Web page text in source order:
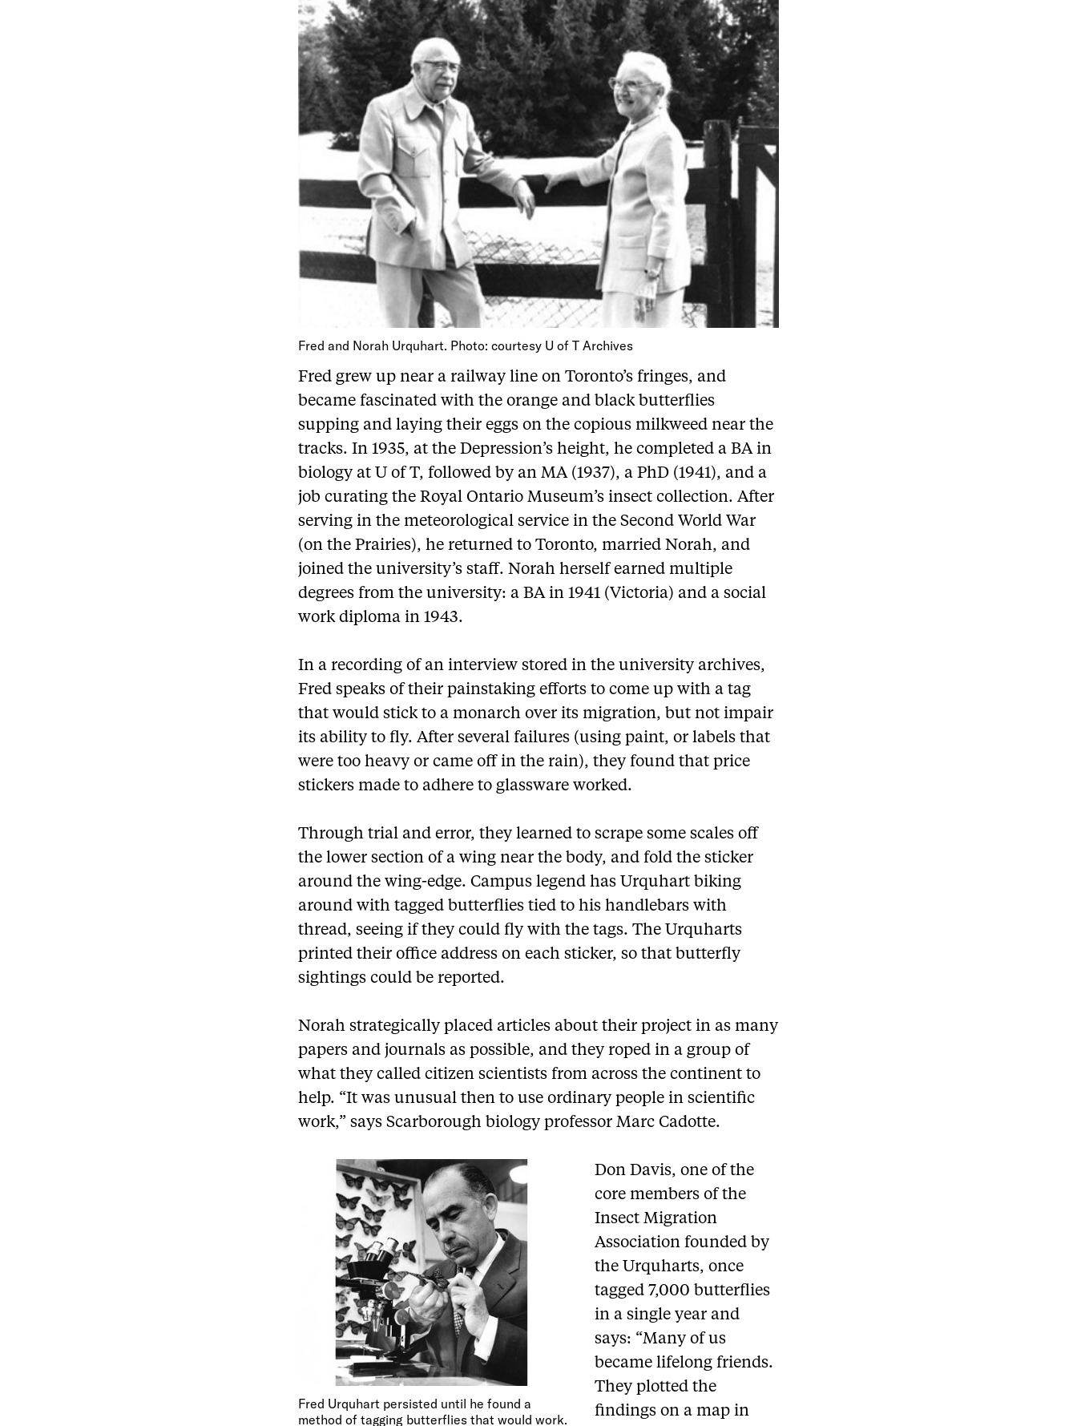
Fred and Norah Urquhart. Photo: courtesy U of T Archives
Fred grew up near a railway line on Toronto’s fringes, and
became fascinated with the orange and black butterflies
supping and laying their eggs on the copious milkweed near the
tracks. In 1935, at the Depression’s height, he completed a BA in
biology at U of T, followed by an MA (1937), a PhD (1941), and a
job curating the Royal Ontario Museum’s insect collection. After
serving in the meteorological service in the Second World War
(on the Prairies), he returned to Toronto, married Norah, and
joined the university’s staff. Norah herself earned multiple
degrees from the university: a BA in 1941 (Victoria) and a social
work diploma in 1943.
In a recording of an interview stored in the university archives,
Fred speaks of their painstaking efforts to come up with a tag
that would stick to a monarch over its migration, but not impair
its ability to fly. After several failures (using paint, or labels that
were too heavy or came off in the rain), they found that price
stickers made to adhere to glassware worked.
Through trial and error, they learned to scrape some scales off
the lower section of a wing near the body, and fold the sticker
around the wing-edge. Campus legend has Urquhart biking
around with tagged butterflies tied to his handlebars with
thread, seeing if they could fly with the tags. The Urquharts
printed their office address on each sticker, so that butterfly
sightings could be reported.
Norah strategically placed articles about their project in as many
papers and journals as possible, and they roped in a group of
what they called citizen scientists from across the continent to
help. “It was unusual then to use ordinary people in scientific
work,” says Scarborough biology professor Marc Cadotte.
Fred Urquhart persisted until he found a
method of tagging butterflies that would work.
Don Davis, one of the
core members of the
Insect Migration
Association founded by
the Urquharts, once
tagged 7,000 butterflies
in a single year and
says: “Many of us
became lifelong friends.
They plotted the
findings on a map in